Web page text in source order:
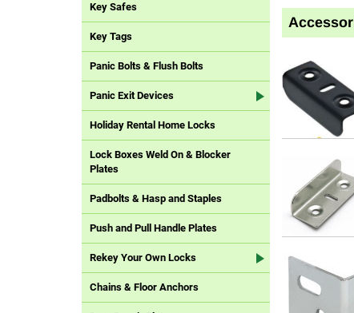
Key Safes
Key Tags
Panic Bolts & Flush Bolts
Panic Exit Devices
Holiday Rental Home Locks
Lock Boxes Weld On & Blocker
Plates
Padbolts & Hasp and Staples
Push and Pull Handle Plates
Rekey Your Own Locks
Chains & Floor Anchors